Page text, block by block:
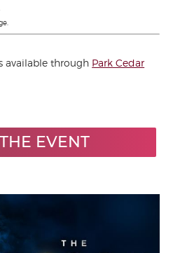
available through Park Cedar
EVENT